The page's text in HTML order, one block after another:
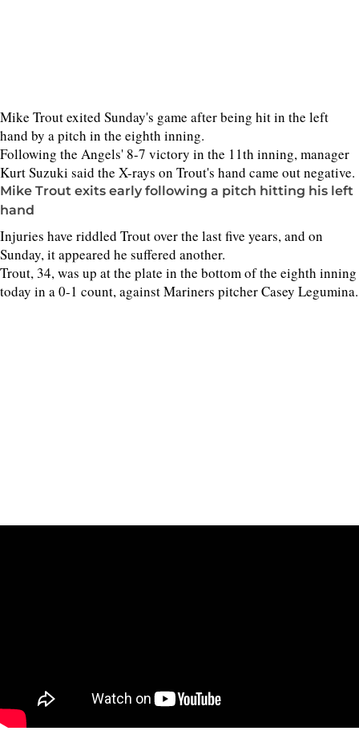
Mike Trout exited Sunday's game after being hit in the left
hand by a pitch in the eighth inning.
Following the Angels' 8-7 victory in the 11th inning, manager
Kurt Suzuki said the X-rays on Trout's hand came out negative.
Mike Trout exits early following a pitch hitting his left
hand
Injuries have riddled Trout over the last five years, and on
Sunday, it appeared he suffered another.
Trout, 34, was up at the plate in the bottom of the eighth inning
today in a 0-1 count, against Mariners pitcher Casey Legumina.